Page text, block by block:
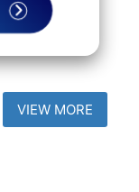
VIEW MORE